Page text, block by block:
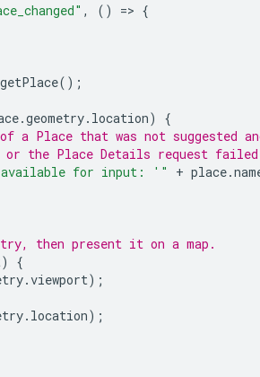
, () => {
getPlace();
.geometry. location)
{
a Place that was not suggested
or the Place Details request
available for input: '" + place.
then present it on a map.
)
{
.viewport);
. location);